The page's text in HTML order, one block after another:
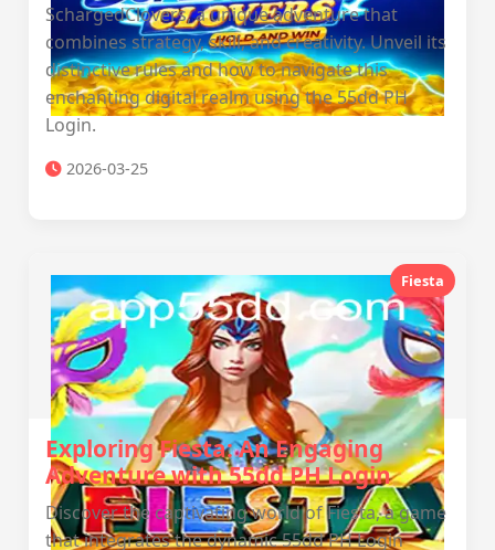
SchargedClovers, a unique adventure that
combines strategy, skill, and creativity. Unveil its
distinctive rules and how to navigate this
enchanting digital realm using the 55dd PH
Login.
2026-03-25
Fiesta
Exploring Fiesta: An Engaging
Adventure with 55dd PH Login
Discover the captivating world of Fiesta, a game
that integrates the dynamic 55dd PH Login